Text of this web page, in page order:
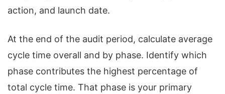
action, and launch date.
At the end of the audit period, calculate average
cycle time overall and by phase. Identify which
phase contributes the highest percentage of
total cycle time. That phase is your primary